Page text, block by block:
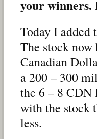
your winners.
Today I added
The stock
Canadian
a 200 – 300
the 6 – 8 CDN
with the stock
less.